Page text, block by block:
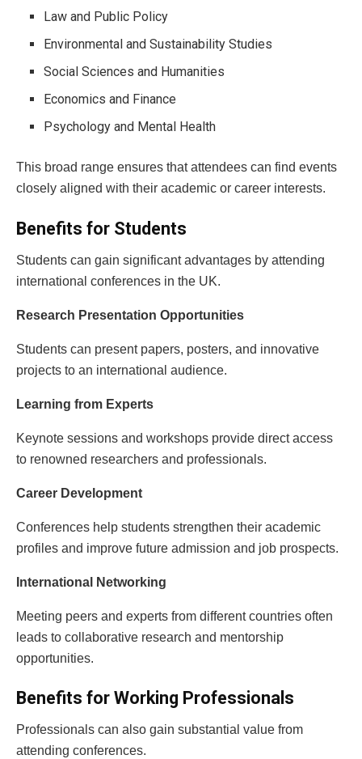
Law and Public Policy
Environmental and Sustainability Studies
Social Sciences and Humanities
Economics and Finance
Psychology and Mental Health
This broad range ensures that attendees can find events
closely aligned with their academic or career interests.
Benefits for Students
Students can gain significant advantages by attending
international conferences in the UK.
Research Presentation Opportunities
Students can present papers, posters, and innovative
projects to an international audience.
Learning from Experts
Keynote sessions and workshops provide direct access
to renowned researchers and professionals.
Career Development
Conferences help students strengthen their academic
profiles and improve future admission and job prospects.
International Networking
Meeting peers and experts from different countries often
leads to collaborative research and mentorship
opportunities.
Benefits for Working Professionals
Professionals can also gain substantial value from
attending conferences.